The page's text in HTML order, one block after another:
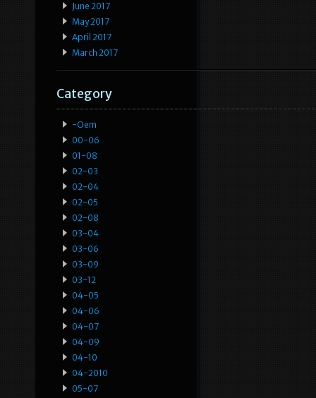
June 2017
May 2017
April 2017
March 2017
Category
-oem
00-06
01-08
02-03
02-04
02-05
02-08
03-04
03-06
03-09
03-12
04-05
04-06
04-07
04-09
04-10
04-2010
05-07